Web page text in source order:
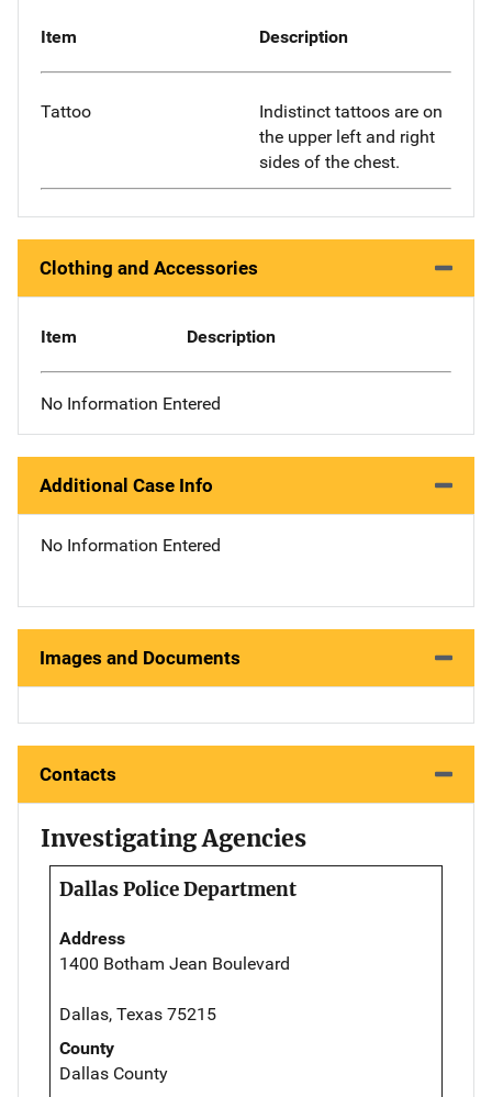
Item Description
Tattoo
Indistinct tattoos are on
the upper left and right
sides of the chest.
Clothing and Accessories
Item Description
No Information Entered
Additional Case Info
No Information Entered
Images and Documents
Contacts
Investigating Agencies
Dallas Police Department
Address
1400 Botham Jean Boulevard
Dallas, Texas 75215
County
Dallas County